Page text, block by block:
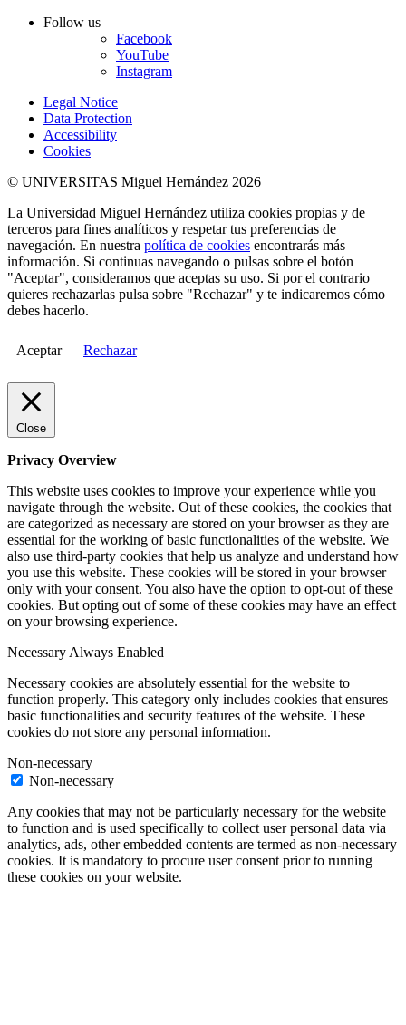
Follow us
Facebook
YouTube
Instagram
Legal Notice
Data Protection
Accessibility
Cookies
© UNIVERSITAS Miguel Hernández 2026
La Universidad Miguel Hernández utiliza cookies propias y de
terceros para fines analíticos y respetar tus preferencias de
navegación. En nuestra política de cookies encontrarás más
información. Si continuas navegando o pulsas sobre el botón
"Aceptar", consideramos que aceptas su uso. Si por el contrario
quieres rechazarlas pulsa sobre "Rechazar" y te indicaremos cómo
debes hacerlo.
Aceptar Rechazar
Close
Privacy Overview
This website uses cookies to improve your experience while you
navigate through the website. Out of these cookies, the cookies that
are categorized as necessary are stored on your browser as they are
essential for the working of basic functionalities of the website. We
also use third-party cookies that help us analyze and understand how
you use this website. These cookies will be stored in your browser
only with your consent. You also have the option to opt-out of these
cookies. But opting out of some of these cookies may have an effect
on your browsing experience.
Necessary Always Enabled
Necessary cookies are absolutely essential for the website to
function properly. This category only includes cookies that ensures
basic functionalities and security features of the website. These
cookies do not store any personal information.
Non-necessary
Non-necessary
Any cookies that may not be particularly necessary for the website
to function and is used specifically to collect user personal data via
analytics, ads, other embedded contents are termed as non-necessary
cookies. It is mandatory to procure user consent prior to running
these cookies on your website.